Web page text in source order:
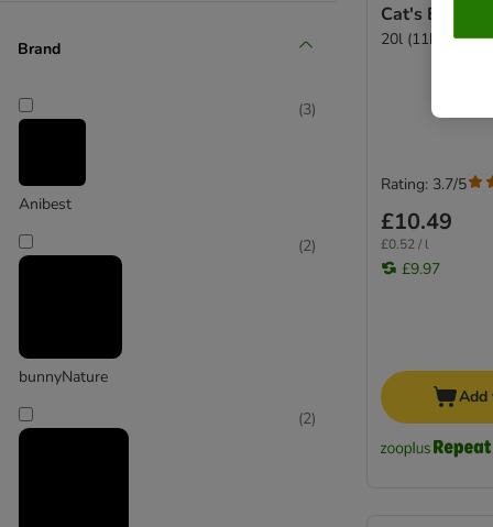
Brand
Anibest
(3)
bunnyNature
(2)
(2)
Cat's Best
20l (11kg)
£10.49
£0.52 / l
£9.97
Rating: 3.7/5
Add